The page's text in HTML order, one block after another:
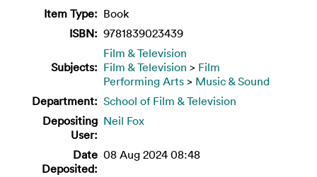
Item Type: Book
ISBN: 9781839023439
Subjects:
Film & Television
Film & Television > Film
Performing Arts > Music & Sound
Department: School of Film & Television
Depositing
User:
Neil Fox
Date
Deposited:
08 Aug 2024 08:48